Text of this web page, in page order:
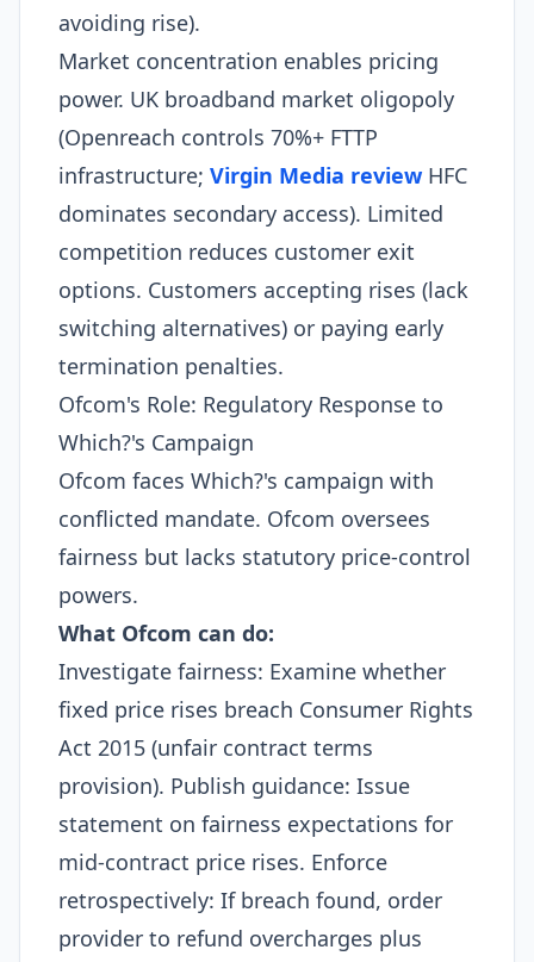
avoiding rise).
Market concentration enables pricing
power. UK broadband market oligopoly
(Openreach controls 70%+ FTTP
infrastructure; Virgin Media review HFC
dominates secondary access). Limited
competition reduces customer exit
options. Customers accepting rises (lack
switching alternatives) or paying early
termination penalties.​
Ofcom's Role: Regulatory Response to
Which?'s Campaign
Ofcom faces Which?'s campaign with
conflicted mandate. Ofcom oversees
fairness but lacks statutory price-control
powers.
What Ofcom can do:
Investigate fairness: Examine whether
fixed price rises breach Consumer Rights
Act 2015 (unfair contract terms
provision). Publish guidance: Issue
statement on fairness expectations for
mid-contract price rises. Enforce
retrospectively: If breach found, order
provider to refund overcharges plus